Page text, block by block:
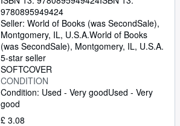
9780895949424
Seller: World of Books (was SecondSale),
Montgomery, IL, U.S.A.World of Books
(was SecondSale), Montgomery, IL, U.S.A.
5-star seller
SOFTCOVER
CONDITION
Condition: Used - Very goodUsed - Very
good
£ 3.08